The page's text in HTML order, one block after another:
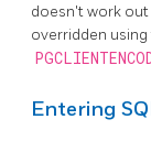
doesn't work
overridden
Entering